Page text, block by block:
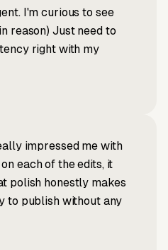
I'm curious to see
reason) Just need to
right with my
impressed me with
each of the edits, it
polish honestly makes
to publish without any